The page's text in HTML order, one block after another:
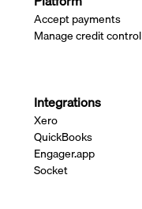
Accept payments
Manage credit control
Integrations
Xero
QuickBooks
Engager.app
Socket